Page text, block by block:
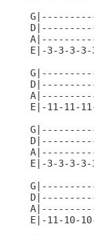
E|-3-3-3-3-
E|-11-11-
E|-3-3-3-3-
E|-11-10-